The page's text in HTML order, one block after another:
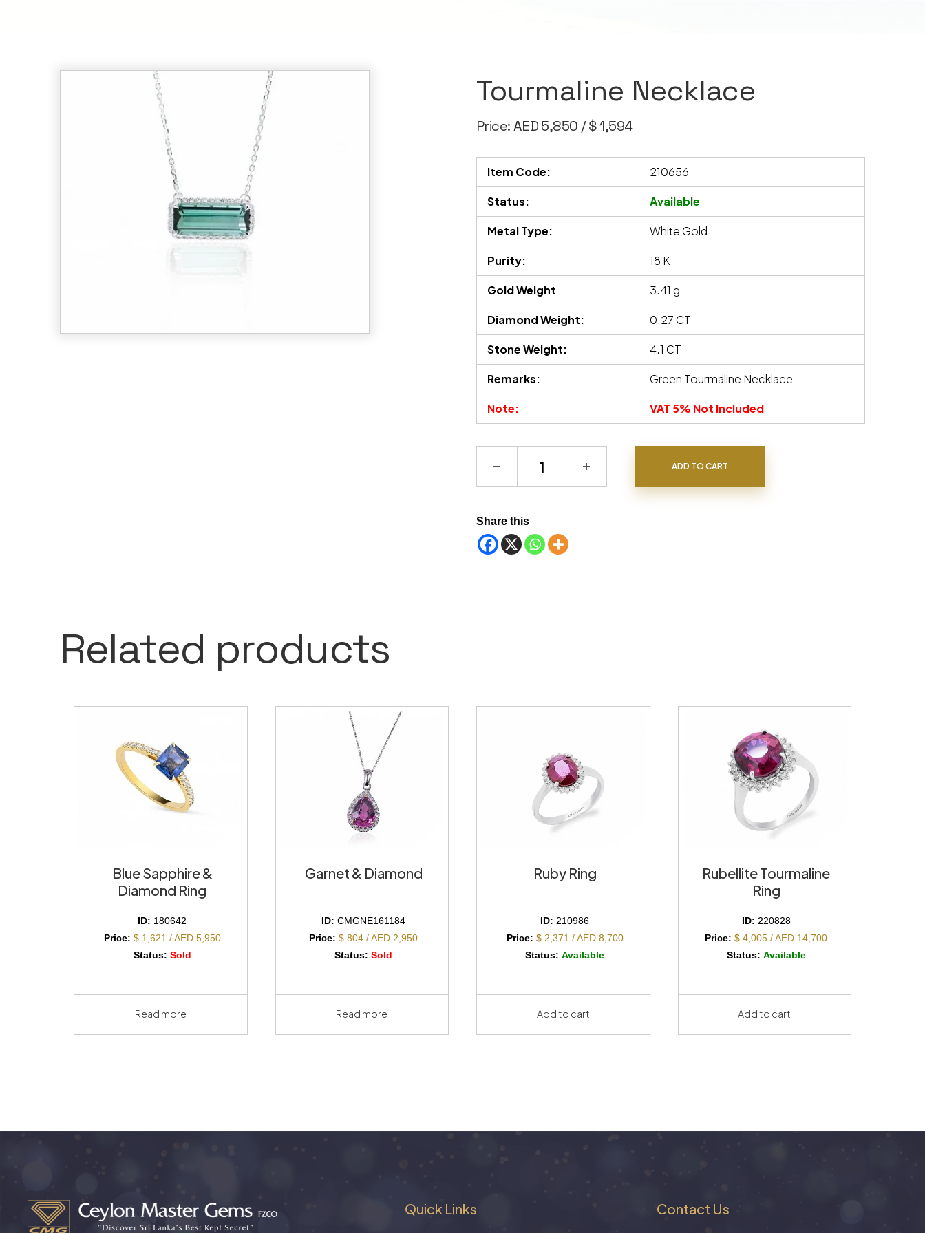
Tourmaline Necklace
Price: AED 5,850 / $ 1,594
Item Code: 210656
Status: Available
Metal Type: White Gold
Purity: 18 K
Gold Weight 3.41 g
Diamond Weight: 0.27 CT
Stone Weight: 4.1 CT
Remarks: Green Tourmaline Necklace
Note: VAT 5% Not Included
ADD TO CART
Share this
Related products
Blue Sapphire &
Diamond Ring
ID: 180642
Price: $ 1,621 / AED 5,950
Status: Sold
Read more
Garnet & Diamond
ID: CMGNE161184
Price:$ 804 / AED 2,950
Status: Sold
Read more
Ruby Ring
ID: 210986
Price: $ 2,371 / AED 8,700
Status: Available
Add to cart
Rubellite Tourmaline
Ring
ID: 220828
Price:$ 4,005 / AED 14,700
Status: Available
Add to cart
Quick Links Contact Us